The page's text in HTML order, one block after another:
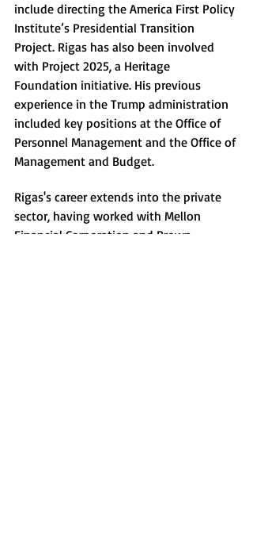
include directing the America First Policy
Institute’s Presidential Transition
Project. Rigas has also been involved
with Project 2025, a Heritage
Foundation initiative. His previous
experience in the Trump administration
included key positions at the Office of
Personnel Management and the Office of
Management and Budget.
Rigas's career extends into the private
sector, having worked with Mellon
Financial Corporation and Brown